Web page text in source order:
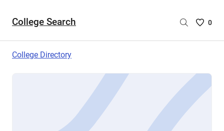
College Search
Saved
are
0
College Directory